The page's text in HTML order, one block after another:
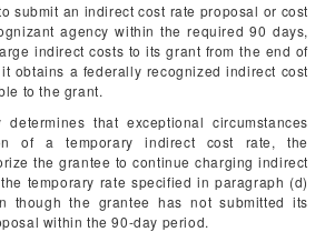
submit an indirect cost rate proposal or cost
agency within the required 90 days,
indirect costs to its grant from the end of
obtains a federally recognized indirect cost
to the grant.
that exceptional circumstances
of a temporary indirect cost rate, the
the grantee to continue charging indirect
temporary rate specified in paragraph (d)
though the grantee has not submitted its
within the 90-day period.